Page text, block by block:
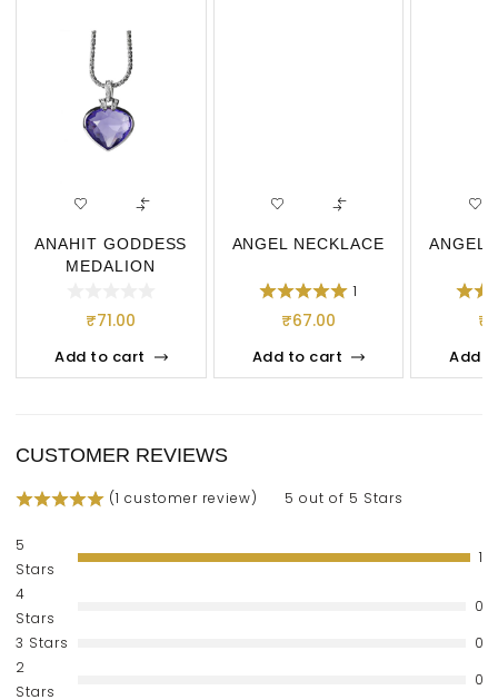
ANAHIT GODDESS
MEDALION
₹71.00
Add to cart
ANGEL NECKLACE
1
₹67.00
Add to cart
ANGEL
₹
Add
CUSTOMER REVIEWS
(1 customer review) 5 out of 5 Stars
5
Stars
1
4
Stars
0
3 Stars
0
2
Stars
0